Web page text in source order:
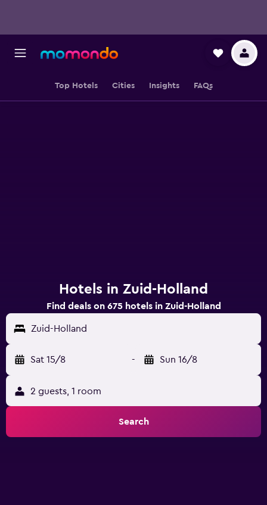
Top Hotels Cities Insights FAQs
Hotels in Zuid-Holland
Find deals on 675 hotels in Zuid-Holland
Zuid-Holland
Sat 15/8 - Sun 16/8
2 guests, 1 room
Search